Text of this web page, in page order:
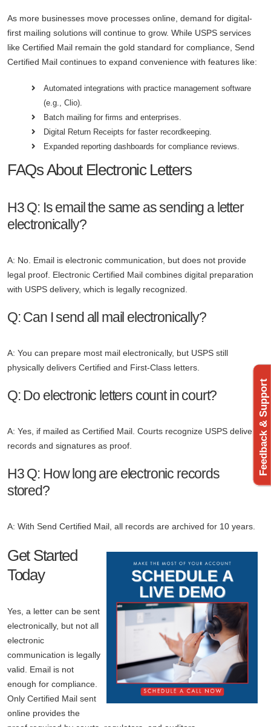
As more businesses move processes online, demand for digital-
first mailing solutions will continue to grow. While USPS services
like Certified Mail remain the gold standard for compliance, Send
Certified Mail continues to expand convenience with features like:
Automated integrations with practice management software
(e.g., Clio).
Batch mailing for firms and enterprises.
Digital Return Receipts for faster recordkeeping.
Expanded reporting dashboards for compliance reviews.
FAQs About Electronic Letters
H3 Q: Is email the same as sending a letter
electronically?
A: No. Email is electronic communication, but does not provide
legal proof. Electronic Certified Mail combines digital preparation
with USPS delivery, which is legally recognized.
Q: Can I send all mail electronically?
A: You can prepare most mail electronically, but USPS still
physically delivers Certified and First-Class letters.
Q: Do electronic letters count in court?
A: Yes, if mailed as Certified Mail. Courts recognize USPS delivery
records and signatures as proof.
H3 Q: How long are electronic records
stored?
A: With Send Certified Mail, all records are archived for 10 years.
Get Started
Today
Yes, a letter can be sent
electronically, but not all
electronic
communication is legally
valid. Email is not
enough for compliance.
Only Certified Mail sent
online provides the
Feedback & Support